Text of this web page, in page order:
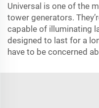
Universal is one of the
tower generators.
capable of illuminating
designed to last for a
have to be concerned